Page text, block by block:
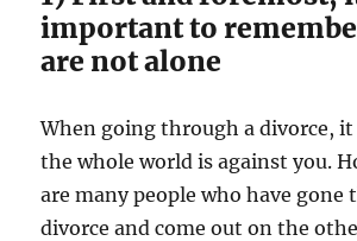
important to
are not alone
When going through a divorce, it
the whole world is against you.
are many people who have gone
divorce and come out on the